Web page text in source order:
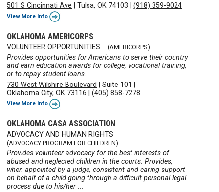
501 S Cincinnati Ave |Tulsa, OK 74103 |(918) 359-9024
View More Info
OKLAHOMA AMERICORPS
VOLUNTEER OPPORTUNITIES (AMERICORPS)
Provides opportunities for Americans to serve their country
and earn education awards for college, vocational training,
or to repay student loans.
730 West Wilshire Boulevard
|Suite 101
Oklahoma City, OK 73116 |(405) 858-7278
View More Info
OKLAHOMA CASA ASSOCIATION
ADVOCACY AND HUMAN RIGHTS
(ADVOCACY PROGRAM FOR CHILDREN)
Provides volunteer advocacy for the best interests of
abused and neglected children in the courts. Provides,
when appointed by a judge, consistent and caring support
on behalf of a child going through a difficult personal legal
process due to his/her ...